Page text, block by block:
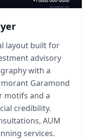
layout built for
advisory
with a
Garamond
motifs and a
credibility.
AUM
services.